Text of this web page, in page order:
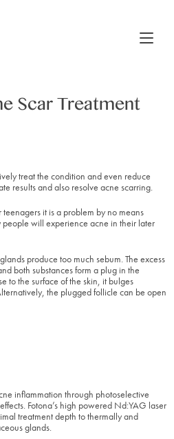
Scar Treatment
treat the condition and even reduce
results and also resolve acne scarring.
it is a problem by no means
will experience acne in their later
produce too much sebum. The excess
both substances form a plug in the
to the surface of the skin, it bulges
the plugged follicle can be open
inflammation through photoselective
Fotona’s high powered Nd:YAG laser
treatment depth to thermally and
glands.